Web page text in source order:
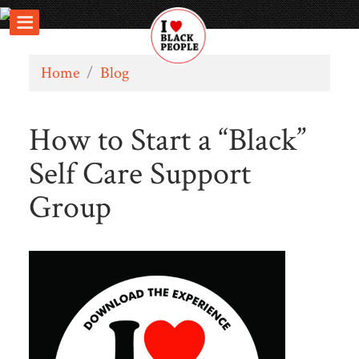
Home / Blog
How to Start a “Black”
Self Care Support
Group